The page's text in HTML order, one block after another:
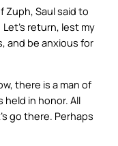
Zuph, Saul said to
return, lest my
and be anxious for
there is a man of
held in honor. All
go there. Perhaps